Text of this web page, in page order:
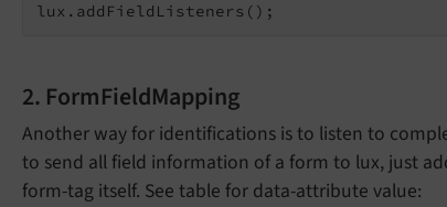
2. FormFieldMapping
Another way for identifications is to listen to
to send all field information of a form to lux, just
form-tag itself. See table for data-attribute value: